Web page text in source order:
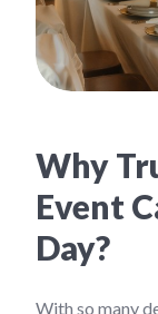
Why
Event
Day?
With so many